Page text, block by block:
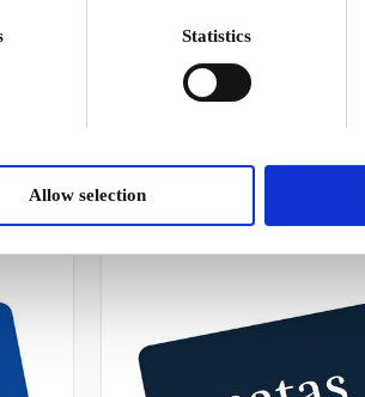
Statistics
Allow selection
A selection of our gifts